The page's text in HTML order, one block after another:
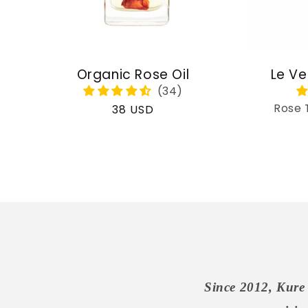
Organic Rose Oil
Regular
38 USD
Le
Rose
Since 2012,